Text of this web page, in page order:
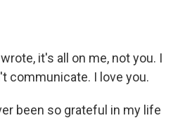
it's all on me, not you. I
communicate. I love you.
been so grateful in my life